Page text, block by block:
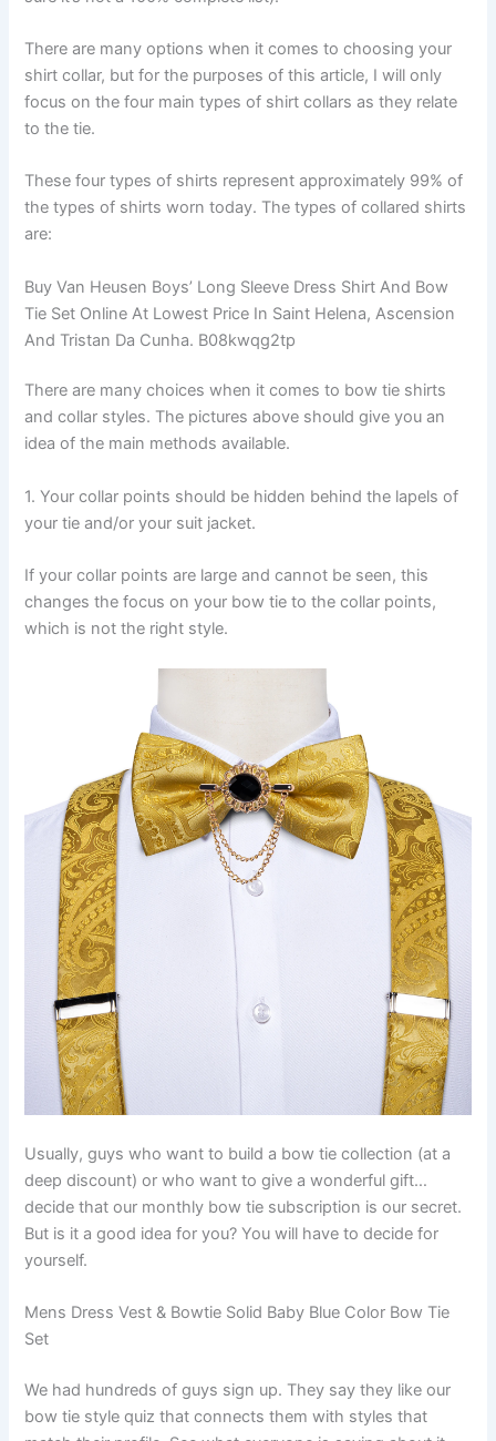
There are many options when it comes to choosing your
shirt collar, but for the purposes of this article, I will only
focus on the four main types of shirt collars as they relate
to the tie.
These four types of shirts represent approximately 99% of
the types of shirts worn today. The types of collared shirts
are:
Buy Van Heusen Boys’ Long Sleeve Dress Shirt And Bow
Tie Set Online At Lowest Price In Saint Helena, Ascension
And Tristan Da Cunha. B08kwqg2tp
There are many choices when it comes to bow tie shirts
and collar styles. The pictures above should give you an
idea of ​​the main methods available.
1. Your collar points should be hidden behind the lapels of
your tie and/or your suit jacket.
If your collar points are large and cannot be seen, this
changes the focus on your bow tie to the collar points,
which is not the right style.
Usually, guys who want to build a bow tie collection (at a
deep discount) or who want to give a wonderful gift…
decide that our monthly bow tie subscription is our secret.
But is it a good idea for you? You will have to decide for
yourself.
Mens Dress Vest & Bowtie Solid Baby Blue Color Bow Tie
Set
We had hundreds of guys sign up. They say they like our
bow tie style quiz that connects them with styles that